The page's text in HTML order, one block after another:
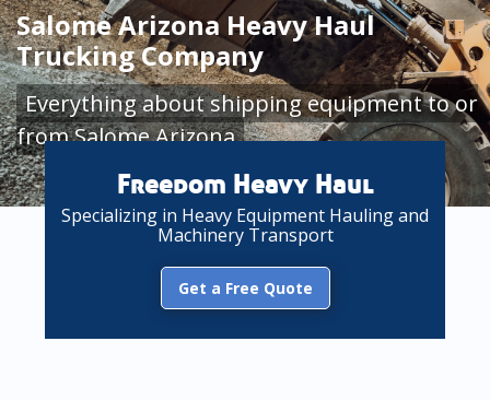
Salome Arizona Heavy Haul
Trucking Company
Everything about shipping equipment to or
from Salome Arizona
Freedom Heavy Haul
Specializing in Heavy Equipment Hauling and
Machinery Transport
Get a Free Quote